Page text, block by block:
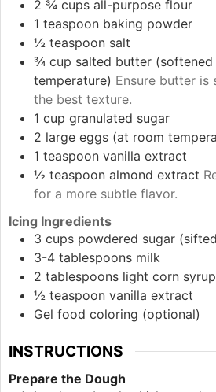
2 ¾ cups all-purpose flour
1 teaspoon baking powder
½ teaspoon salt
¾ cup salted butter
temperature) Ensure butter
the best texture.
1 cup granulated sugar
2 large eggs (at room
1 teaspoon vanilla extract
½ teaspoon almond extract
for a more subtle flavor.
Icing Ingredients
3 cups powdered sugar
3-4 tablespoons milk
2 tablespoons light corn syrup
½ teaspoon vanilla extract
Gel food coloring (optional)
INSTRUCTIONS
Prepare the Dough